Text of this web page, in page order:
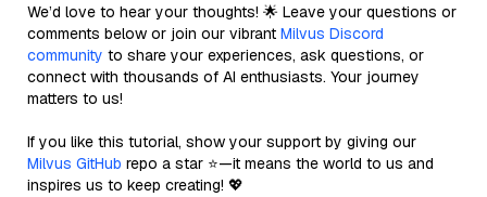
We’d love to hear your thoughts! 🌟 Leave your questions or
comments below or join our vibrant Milvus Discord
community to share your experiences, ask questions, or
connect with thousands of AI enthusiasts. Your journey
matters to us!
If you like this tutorial, show your support by giving our
Milvus GitHub repo a star ⭐—it means the world to us and
inspires us to keep creating! 💖